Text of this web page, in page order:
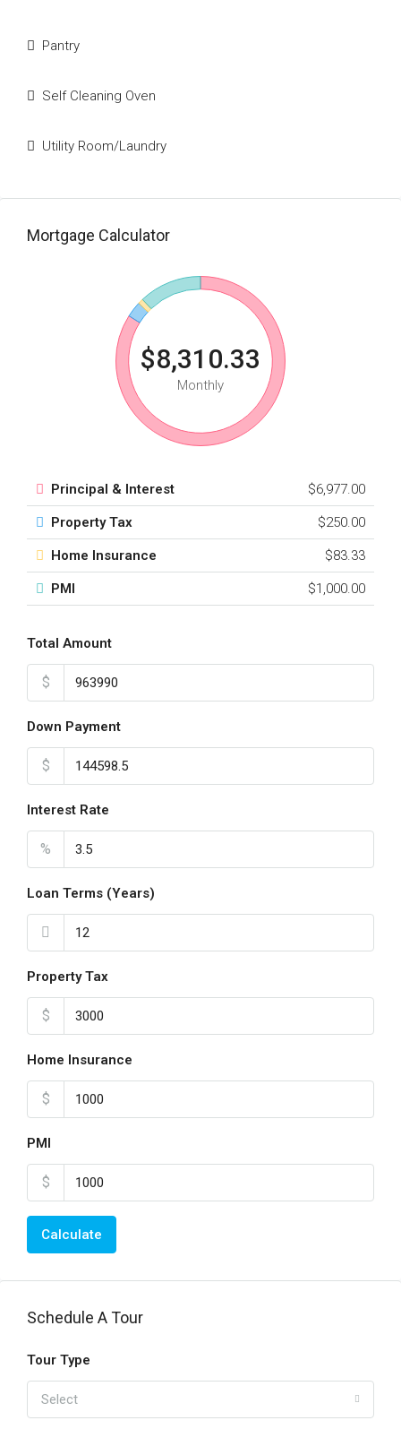
Pantry
Self Cleaning Oven
Utility Room/Laundry
Mortgage Calculator
$8,310.33
Monthly
Principal & Interest $6,977.00
Property Tax $250.00
Home Insurance $83.33
PMI $1,000.00
Total Amount
$
Down Payment
$
Interest Rate
%
Loan Terms (Years)
Property Tax
$
Home Insurance
$
PMI
$
Calculate
Schedule A Tour
Tour Type
Select